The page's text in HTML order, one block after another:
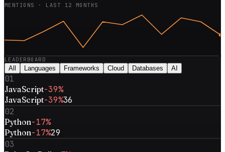
MENTIONS · LAST 12 MONTHS
LEADERBOARD
All Languages Frameworks Cloud Databases AI
01
JavaScript-39%
JavaScript-39%36
02
Python-17%
Python-17%29
03